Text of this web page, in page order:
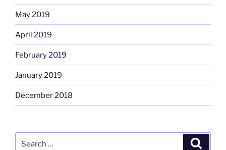
May 2019
April 2019
February 2019
January 2019
December 2018